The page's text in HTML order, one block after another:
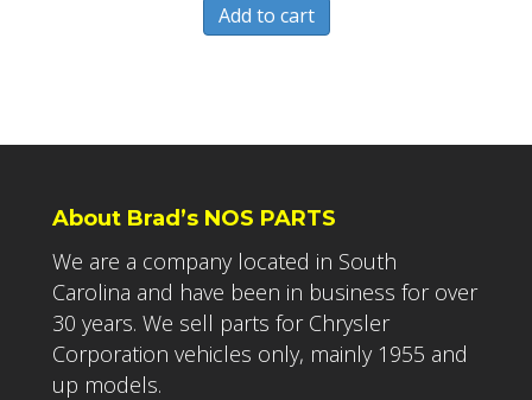
Add to cart
About Brad’s NOS PARTS
We are a company located in South
Carolina and have been in business for over
30 years. We sell parts for Chrysler
Corporation vehicles only, mainly 1955 and
up models.